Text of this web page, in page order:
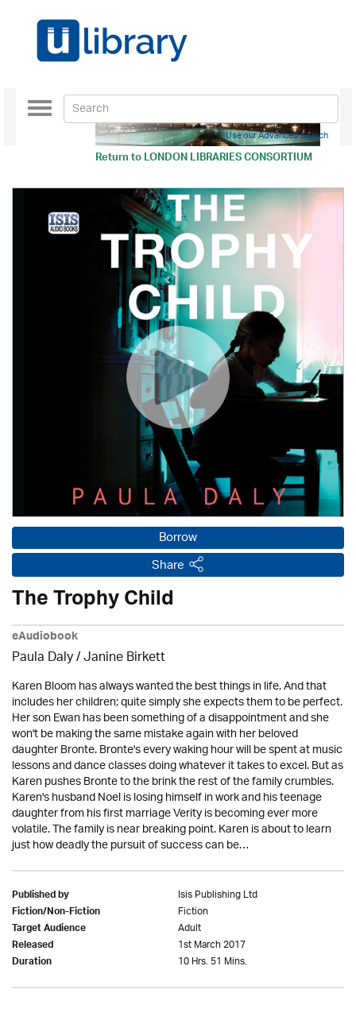
Return toLONDON LIBRARIES CONSORTIUM
Toggle
navigation
Use our Advanced Search
Borrow
Share
The Trophy Child
eAudiobook
Paula Daly/Janine Birkett
Karen Bloom has always wanted the best things in life. And that
includes her children; quite simply she expects them to be perfect.
Her son Ewan has been something of a disappointment and she
won't be making the same mistake again with her beloved
daughter Bronte. Bronte's every waking hour will be spent at music
lessons and dance classes doing whatever it takes to excel. But as
Karen pushes Bronte to the brink the rest of the family crumbles.
Karen's husband Noel is losing himself in work and his teenage
daughter from his first marriage Verity is becoming ever more
volatile. The family is near breaking point. Karen is about to learn
just how deadly the pursuit of success can be…
Published by Isis Publishing Ltd
Fiction/Non-Fiction Fiction
Target Audience Adult
Released 1st March 2017
Duration 10 Hrs. 51 Mins.